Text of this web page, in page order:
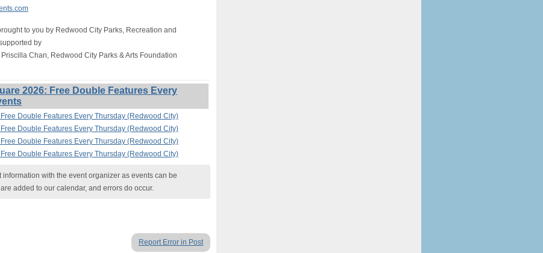
to you by Redwood City Parks, Recreation and
by
Chan, Redwood City Parks & Arts Foundation
2026: Free Double Features Every
Double Features Every Thursday (Redwood City)
Double Features Every Thursday (Redwood City)
Double Features Every Thursday (Redwood City)
Double Features Every Thursday (Redwood City)
with the event organizer as events can be
added to our calendar, and errors do occur.
Report Error in Post